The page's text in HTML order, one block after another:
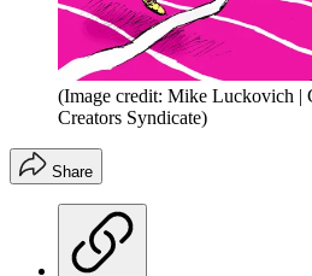
(Image credit: Mike Luckovich |
Creators Syndicate)
Share